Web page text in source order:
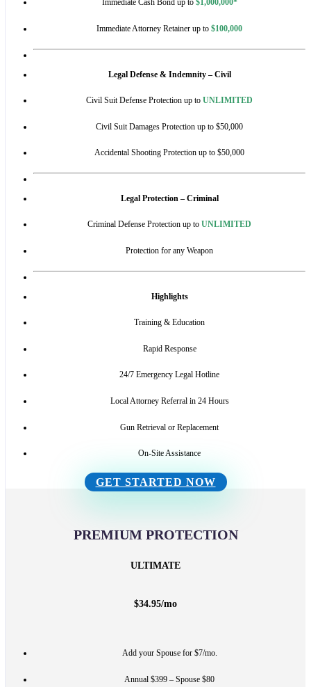
Immediate Cash Bond up to $1,000,000*
Immediate Attorney Retainer up to $100,000
Legal Defense & Indemnity – Civil
Civil Suit Defense Protection up to UNLIMITED
Civil Suit Damages Protection up to $50,000
Accidental Shooting Protection up to $50,000
Legal Protection – Criminal
Criminal Defense Protection up to UNLIMITED
Protection for any Weapon
Highlights
Training & Education
Rapid Response
24/7 Emergency Legal Hotline
Local Attorney Referral in 24 Hours
Gun Retrieval or Replacement
On-Site Assistance
GET STARTED NOW
PREMIUM PROTECTION
ULTIMATE
$34.95/mo
Add your Spouse for $7/mo.
Annual $399 – Spouse $80